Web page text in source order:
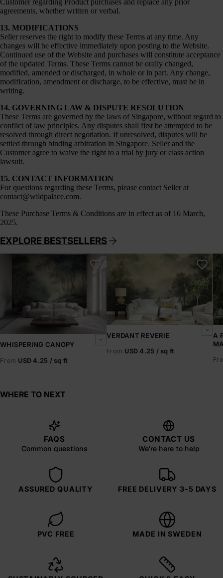
Customer regarding Product purchases and replace any prior
agreements, whether written or verbal.
13. MODIFICATIONS
Seller reserves the right to modify these Terms at any time. Any
changes will be effective immediately upon posting to the Website.
Continued use of the Website and purchases will constitute acceptance
of the updated Terms. These Terms cannot be orally changed,
modified, amended or discharged, in whole or in part. Any change,
modification, amendment or discharge, to be effective, must be in
writing.
14. GOVERNING LAW & DISPUTE RESOLUTION
These Terms are governed by the laws of Singapore, without regard to
conflict of law principles. Any disputes shall first be attempted to be
resolved through direct negotiation. If unresolved, disputes will be
settled through binding arbitration in Singapore. Seller and the
Customer agree to waive the right to a trial by jury or class action
lawsuit.
15. CONTACT INFORMATION
For questions regarding these Terms, please contact Seller at
contact@wildpalace.com.
These Purchase Terms & Conditions are in effect as of 16 March,
2025.
EXPLORE BESTSELLERS
WHISPERING CANOPY
From USD 4.25 / sq ft
VERDANT REVERIE
From USD 4.25 / sq ft
A
WHERE TO NEXT
FAQS
Common questions
CONTACT US
We're here to help
ASSURED QUALITY FREE DELIVERY 3-5 DAYS
PVC FREE MADE IN SWEDEN